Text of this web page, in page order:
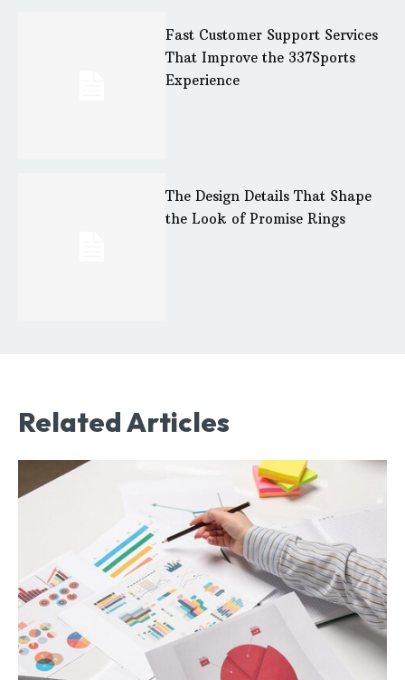
Fast Customer Support Services
That Improve the 337Sports
Experience
The Design Details That Shape
the Look of Promise Rings
Related Articles